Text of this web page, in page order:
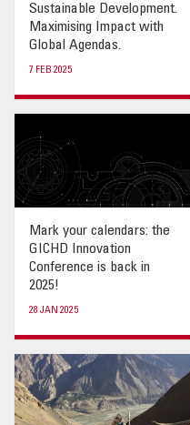
Sustainable Development.
Maximising Impact with
Global Agendas.
7 FEB 2025
Mark your calendars: the
GICHD Innovation
Conference is back in
2025!
28 JAN 2025